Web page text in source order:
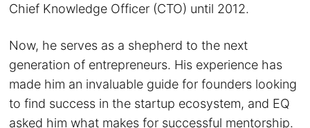
Chief Knowledge Officer (CTO) until 2012.
Now, he serves as a shepherd to the next
generation of entrepreneurs. His experience has
made him an invaluable guide for founders looking
to find success in the startup ecosystem, and EQ
asked him what makes for successful mentorship.